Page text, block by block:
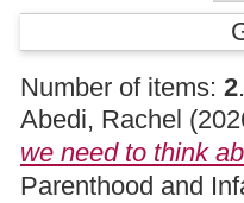
Number of items: 2.
Abedi, Rachel
we need to think
Parenthood and